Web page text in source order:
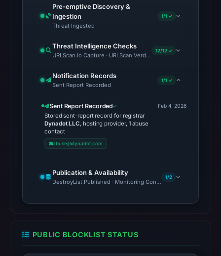
matches
were
in
the
snapshot
from
6,
2026
10:20
Google
Safe
flag
Pre-emptive Discovery &
Ingestion
Threat Ingested
1/1 ✓
Threat Intelligence Checks
URLScan.io Capture · URLScan Verdict · Cloudflare Radar
12/12 ✓
Notification Records
Sent Report Recorded
1/1 ✓
Sent Report Recorded
Stored sent-report record for registrar
Dynadot LLC, hosting provider, 1 abuse
contact
abuse@dynadot.com
Feb 4, 2026
Publication & Availability
DestroyList Published · Monitoring Continues
1/2
PUBLIC BLOCKLIST STATUS